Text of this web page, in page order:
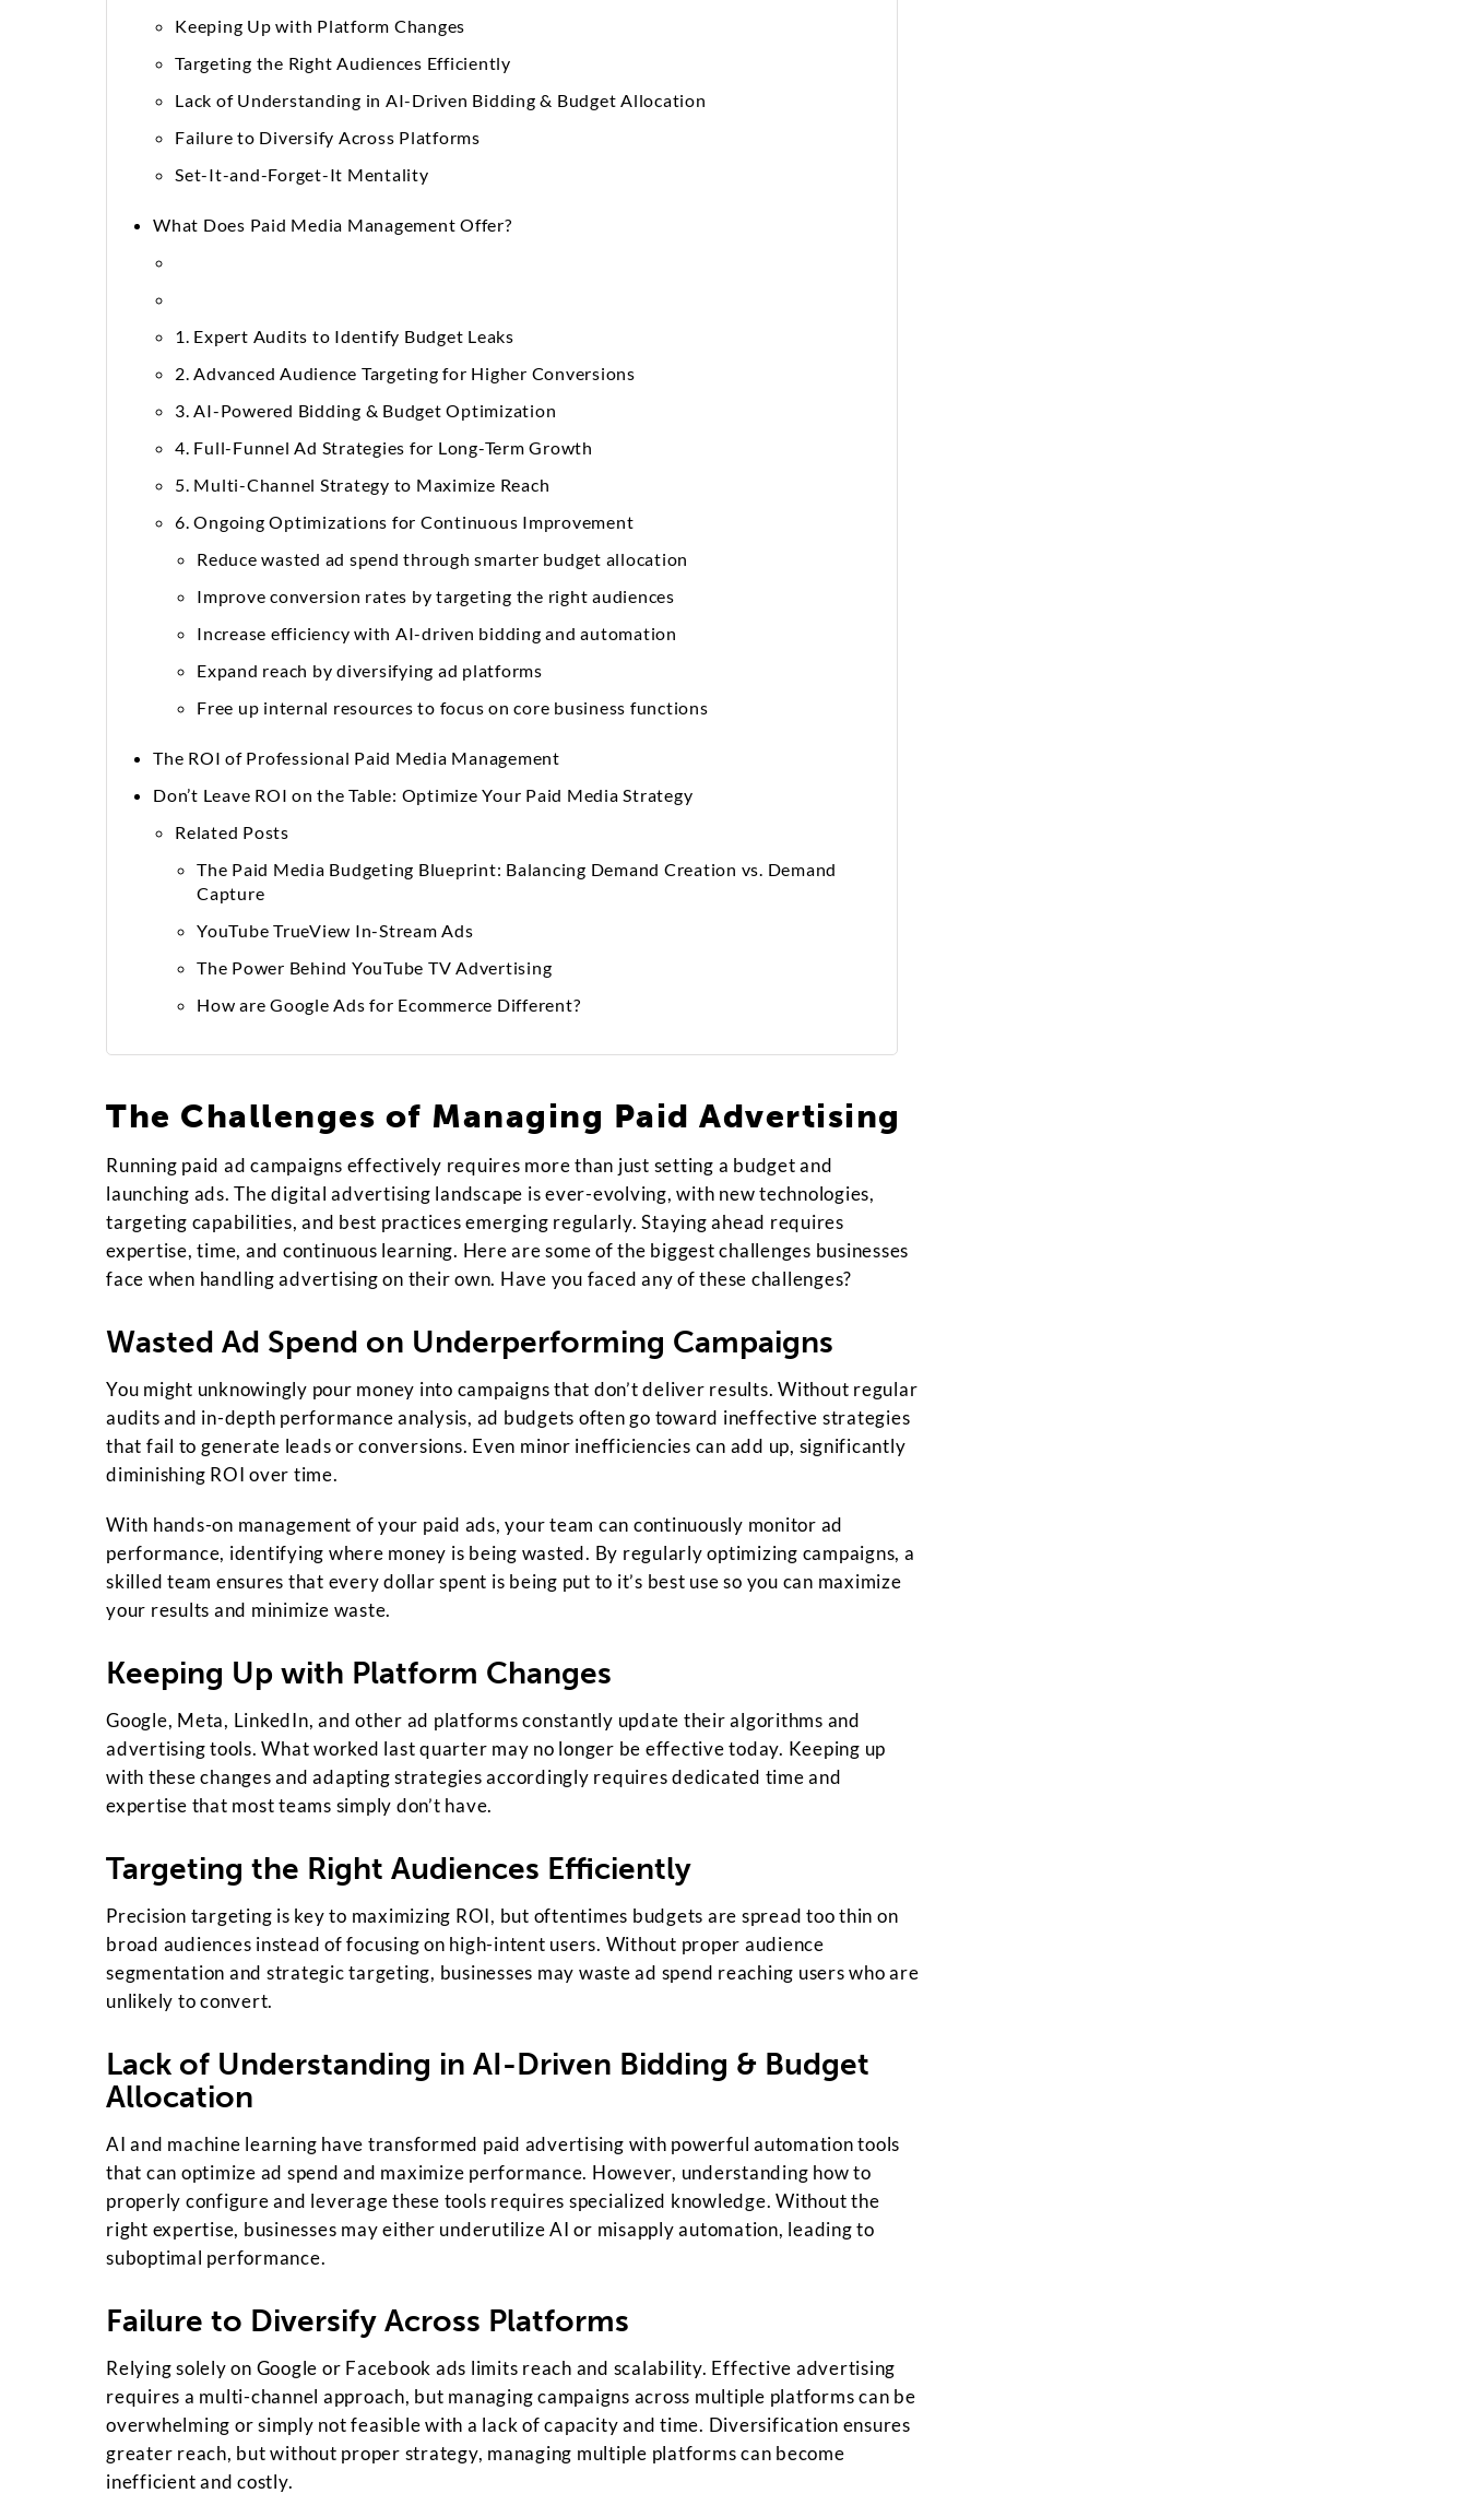
Keeping Up with Platform Changes
Targeting the Right Audiences Efficiently
Lack of Understanding in AI-Driven Bidding & Budget Allocation
Failure to Diversify Across Platforms
Set-It-and-Forget-It Mentality
What Does Paid Media Management Offer?
1. Expert Audits to Identify Budget Leaks
2. Advanced Audience Targeting for Higher Conversions
3. AI-Powered Bidding & Budget Optimization
4. Full-Funnel Ad Strategies for Long-Term Growth
5. Multi-Channel Strategy to Maximize Reach
6. Ongoing Optimizations for Continuous Improvement
Reduce wasted ad spend through smarter budget allocation
Improve conversion rates by targeting the right audiences
Increase efficiency with AI-driven bidding and automation
Expand reach by diversifying ad platforms
Free up internal resources to focus on core business functions
The ROI of Professional Paid Media Management
Don’t Leave ROI on the Table: Optimize Your Paid Media Strategy
Related Posts
The Paid Media Budgeting Blueprint: Balancing Demand Creation vs. Demand
Capture
YouTube TrueView In-Stream Ads
The Power Behind YouTube TV Advertising
How are Google Ads for Ecommerce Different?
The Challenges of Managing Paid Advertising
Running paid ad campaigns effectively requires more than just setting a budget and
launching ads. The digital advertising landscape is ever-evolving, with new technologies,
targeting capabilities, and best practices emerging regularly. Staying ahead requires
expertise, time, and continuous learning. Here are some of the biggest challenges businesses
face when handling advertising on their own. Have you faced any of these challenges?
Wasted Ad Spend on Underperforming Campaigns
You might unknowingly pour money into campaigns that don’t deliver results. Without regular
audits and in-depth performance analysis, ad budgets often go toward ineffective strategies
that fail to generate leads or conversions. Even minor inefficiencies can add up, significantly
diminishing ROI over time.
With hands-on management of your paid ads, your team can continuously monitor ad
performance, identifying where money is being wasted. By regularly optimizing campaigns, a
skilled team ensures that every dollar spent is being put to it’s best use so you can maximize
your results and minimize waste.
Keeping Up with Platform Changes
Google, Meta, LinkedIn, and other ad platforms constantly update their algorithms and
advertising tools. What worked last quarter may no longer be effective today. Keeping up
with these changes and adapting strategies accordingly requires dedicated time and
expertise that most teams simply don’t have.
Targeting the Right Audiences Efficiently
Precision targeting is key to maximizing ROI, but oftentimes budgets are spread too thin on
broad audiences instead of focusing on high-intent users. Without proper audience
segmentation and strategic targeting, businesses may waste ad spend reaching users who are
unlikely to convert.
Lack of Understanding in AI-Driven Bidding & Budget
Allocation
AI and machine learning have transformed paid advertising with powerful automation tools
that can optimize ad spend and maximize performance. However, understanding how to
properly configure and leverage these tools requires specialized knowledge. Without the
right expertise, businesses may either underutilize AI or misapply automation, leading to
suboptimal performance.
Failure to Diversify Across Platforms
Relying solely on Google or Facebook ads limits reach and scalability. Effective advertising
requires a multi-channel approach, but managing campaigns across multiple platforms can be
overwhelming or simply not feasible with a lack of capacity and time. Diversification ensures
greater reach, but without proper strategy, managing multiple platforms can become
inefficient and costly.